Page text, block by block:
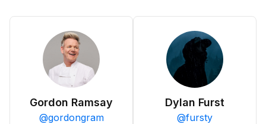
Gordon Ramsay
@gordongram
Dylan Furst
@fursty